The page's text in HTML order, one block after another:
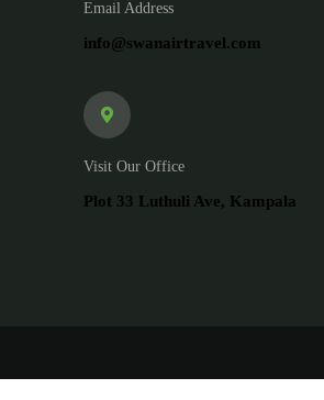
Email Address
info@swanairtravel.com
Visit Our Office
Plot 33 Luthuli Ave, Kampala